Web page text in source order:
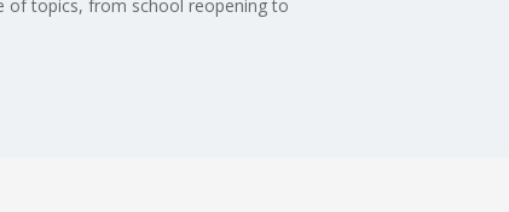
of topics, from school reopening to